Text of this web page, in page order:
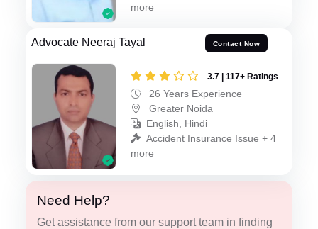
more
Advocate Neeraj Tayal Contact Now
3.7 | 117+ Ratings
26 Years Experience
Greater Noida
English, Hindi
Accident Insurance Issue + 4
more
Need Help?
Get assistance from our support team in finding